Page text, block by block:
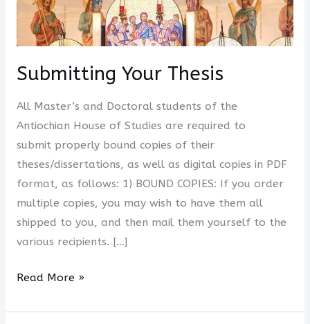
Submitting Your Thesis
All Master’s and Doctoral students of the
Antiochian House of Studies are required to
submit properly bound copies of their
theses/dissertations, as well as digital copies in PDF
format, as follows: 1) BOUND COPIES: If you order
multiple copies, you may wish to have them all
shipped to you, and then mail them yourself to the
various recipients. […]
Your
Thesis
Read More »